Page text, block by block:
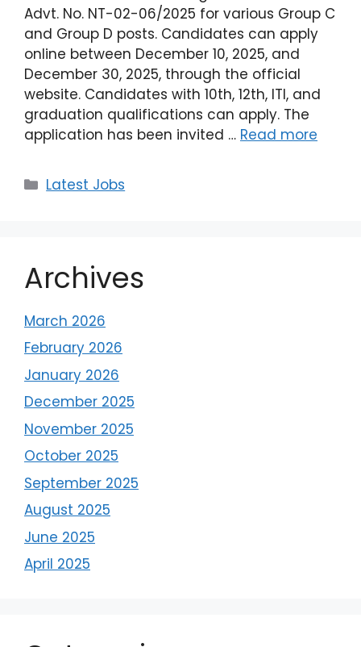
Advt. No. NT-02-06/2025 for various Group C
and Group D posts. Candidates can apply
online between December 10, 2025, and
December 30, 2025, through the official
website. Candidates with 10th, 12th, ITI, and
graduation qualifications can apply. The
application has been invited … Read more
Latest Jobs
Archives
March 2026
February 2026
January 2026
December 2025
November 2025
October 2025
September 2025
August 2025
June 2025
April 2025